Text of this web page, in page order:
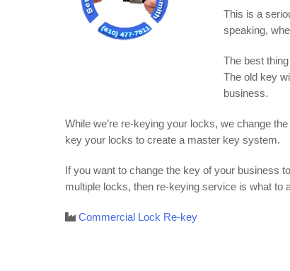
This is a
speaking,
The best
The old key
business.
While we’re re-keying your locks, we change
key your locks to create a master key system.
If you want to change the key of your business
multiple locks, then re-keying service is what to
Commercial Lock Re-key